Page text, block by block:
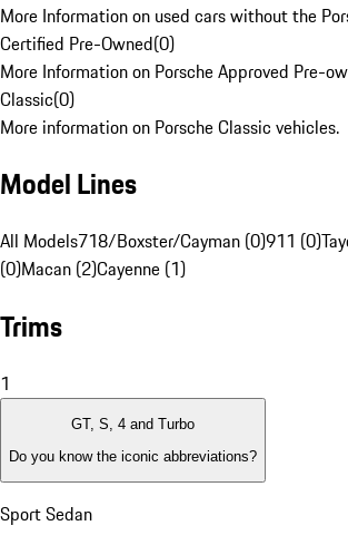
More Information on used cars without the
Certified Pre-Owned(0)
More Information on Porsche Approved Pre-
Classic(0)
More information on Porsche Classic vehicles.
Model Lines
All Models718/Boxster/Cayman (0)911 (0)
(0)Macan (2)Cayenne (1)
Trims
1
GT, S, 4 and Turbo
Do you know the iconic abbreviations?
Sport Sedan